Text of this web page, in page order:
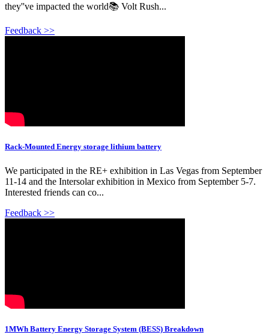
they''ve impacted the world📚 Volt Rush...
Feedback >>
Rack-Mounted Energy storage lithium battery
We participated in the RE+ exhibition in Las Vegas from September
11-14 and the Intersolar exhibition in Mexico from September 5-7.
Interested friends can co...
Feedback >>
1MWh Battery Energy Storage System (BESS) Breakdown